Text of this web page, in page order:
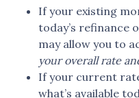
If your existing
today’s refinance
may allow you to
your overall rate
If your current
what’s available